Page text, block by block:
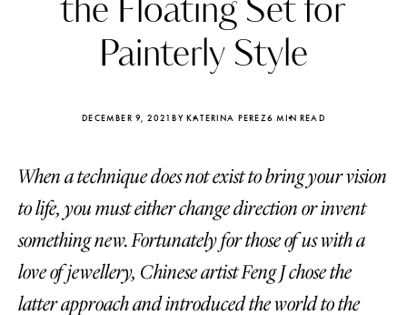
the Floating Set for
Painterly Style
DECEMBER 9, 2021BY KATERINA PEREZ6 MIN READ
When a technique does not exist to bring your vision
to life, you must either change direction or invent
something new. Fortunately for those of us with a
love of jewellery, Chinese artist Feng J chose the
latter approach and introduced the world to the
Katerina Perez
four days ago
Katerina
four days ago